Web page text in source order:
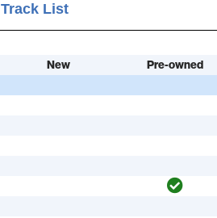
Track List
New
Pre-owned